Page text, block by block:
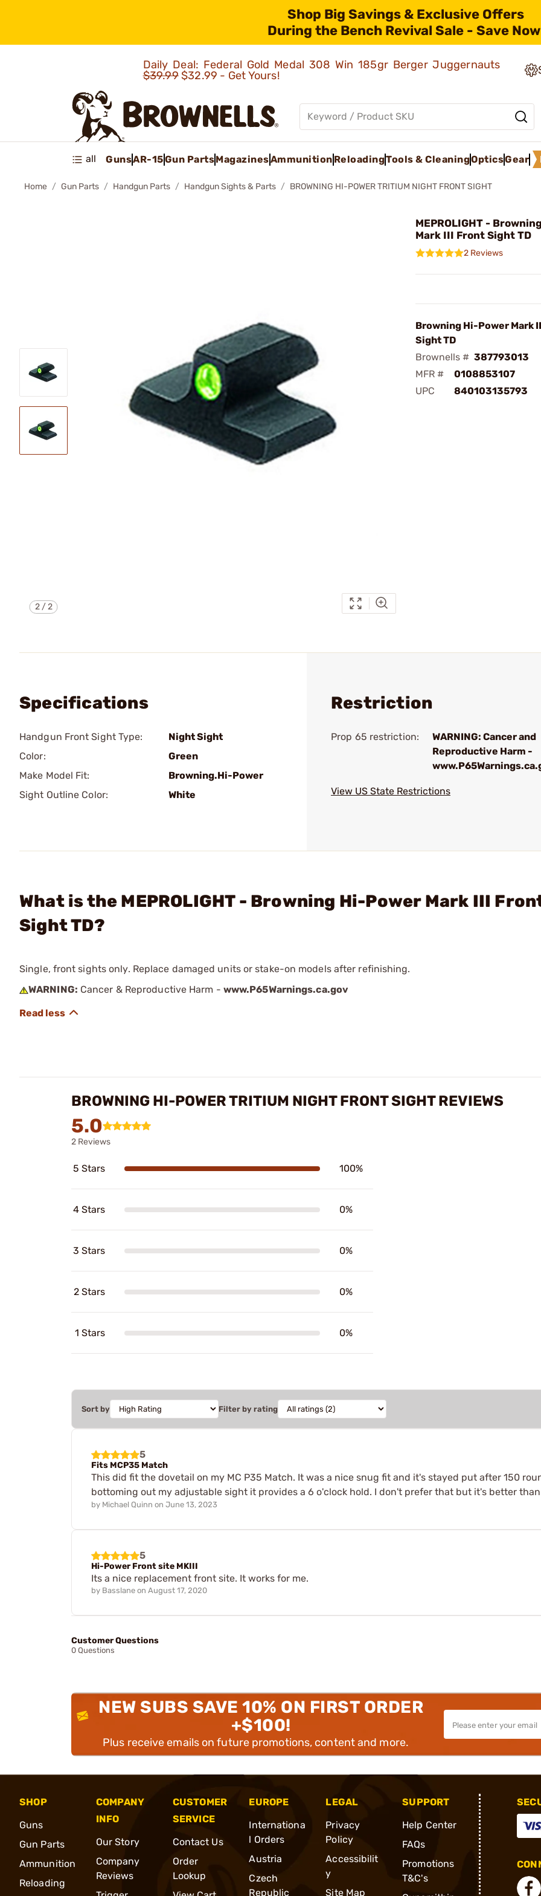
Shop Big Savings & Exclusive Offers
During the Bench Revival Sale - Save
Daily Deal: Federal Gold Medal 308 Win 185gr Berger Juggernauts
$39.99$32.99 - Get Yours!
all GunsAR-15Gun PartsMagazinesAmmunition ReloadingTools & CleaningOpticsGear
Home Gun Parts Handgun Parts Handgun Sights & Parts BROWNING HI-POWER TRITIUM NIGHT FRONT SIGHT
2/2
MEPROLIGHT -
Mark III Front Sight TD
2 Reviews
Browning Hi-Power Mark
Sight TD
Brownells # 387793013
MFR #
0108853107
UPC
840103135793
Specifications
Handgun Front Sight Type:
Night Sight
Color:
Green
Make Model Fit:
Browning.Hi-Power
Sight Outline Color:
White
Restriction
Prop 65 restriction:
WARNING: Cancer and
Reproductive Harm -
View US State Restrictions
What is the MEPROLIGHT - Browning Hi-Power Mark III
Sight TD?
Single, front sights only. Replace damaged units or stake-on models after refinishing.
WARNING: Cancer & Reproductive Harm - www.P65Warnings.ca.gov
BROWNING HI-POWER TRITIUM NIGHT FRONT SIGHT REVIEWS
5.0
2 Reviews
5 Stars 100%
4 Stars 0%
3 Stars 0%
2 Stars 0%
1 Stars 0%
Sort by Filter by rating
5
Fits MCP35 Match
This did fit the dovetail on my MC P35 Match. It was a nice snug fit and it's stayed put after 150
bottoming out my adjustable sight it provides a 6 o'clock hold. I don't prefer that but it's better
by Michael Quinn on June 13, 2023
5
Hi-Power Front site MKIII
Its a nice replacement front site. It works for me.
by Basslane on August 17, 2020
Customer Questions
0 Questions
NEW SUBS SAVE 10% ON FIRST ORDER
+$100!
Plus receive emails on future promotions, content and more.
SHOP
Guns
Gun Parts
Ammunition
Reloading
COMPANY
INFO
Our Story
Company
Reviews
CUSTOMER
SERVICE
Contact Us
Order
Lookup
EUROPE
Internationa
l Orders
Austria
Czech
Republic
LEGAL
Privacy
Policy
Accessibilit
y
Site Map
SUPPORT
Help Center
FAQs
Promotions
T&C's